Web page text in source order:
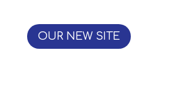
OUR NEW SITE